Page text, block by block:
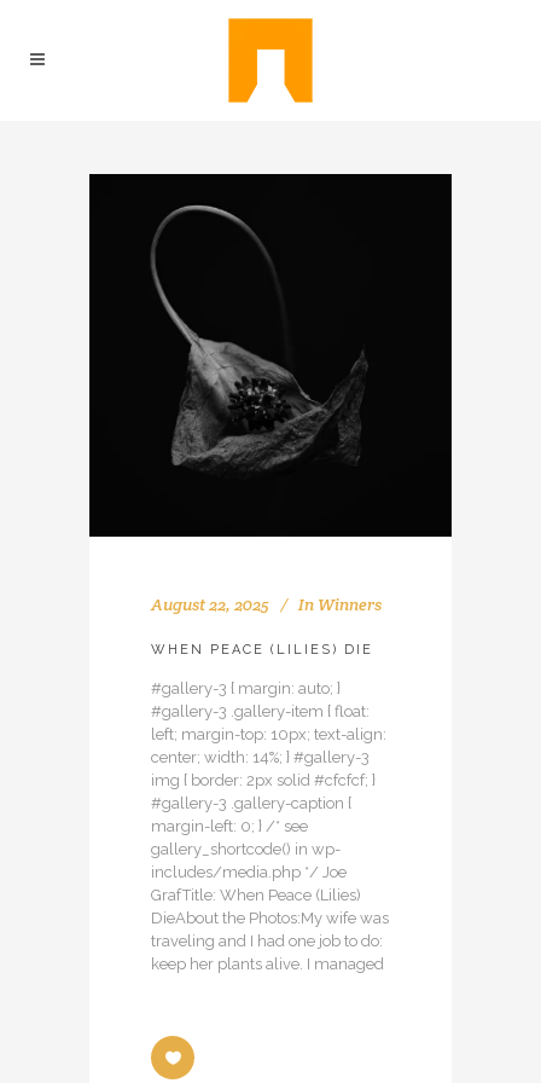
August 22, 2025 In Winners
WHEN PEACE (LILIES) DIE
#gallery-3 { margin: auto; }
#gallery-3 .gallery-item { float:
left; margin-top: 10px; text-align:
center; width: 14%; } #gallery-3
img { border: 2px solid #cfcfcf; }
#gallery-3 .gallery-caption {
margin-left: 0; } /* see
gallery_shortcode() in wp-
includes/media.php */ Joe
GrafTitle: When Peace (Lilies)
DieAbout the Photos:My wife was
traveling and I had one job to do:
keep her plants alive. I managed